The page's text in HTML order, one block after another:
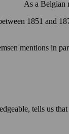
As a Belgian
1851 and
mentions in
tells us